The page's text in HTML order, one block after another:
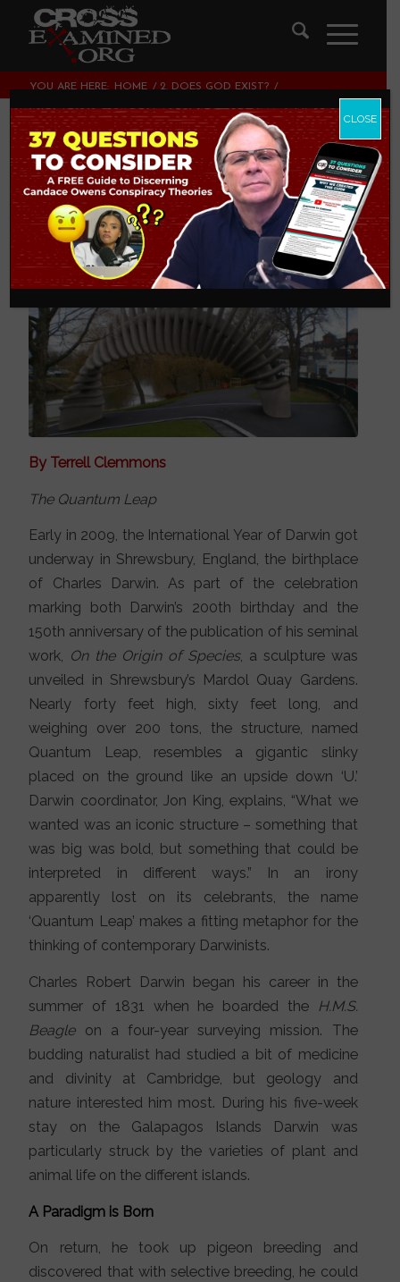
YOU ARE HERE: HOME / 2. DOES GOD EXIST? /
Darwin’s Quantum
Leap
2. DOES GOD EXIST? , ATHEISM
By Terrell Clemmons
The Quantum Leap
Early in 2009, the International Year of Darwin got
underway in Shrewsbury, England, the birthplace
of Charles Darwin. As part of the celebration
marking both Darwin’s 200th birthday and the
150th anniversary of the publication of his seminal
work, On the Origin of Species, a sculpture was
unveiled in Shrewsbury’s Mardol Quay Gardens.
Nearly forty feet high, sixty feet long, and
weighing over 200 tons, the structure, named
Quantum Leap, resembles a gigantic slinky
placed on the ground like an upside down ‘U.’
Darwin coordinator, Jon King, explains, “What we
wanted was an iconic structure – something that
was big was bold, but something that could be
interpreted in different ways.” In an irony
apparently lost on its celebrants, the name
‘Quantum Leap’ makes a fitting metaphor for the
thinking of contemporary Darwinists.
Charles Robert Darwin began his career in the
summer of 1831 when he boarded the H.M.S.
Beagleon a four-year surveying mission. The
budding naturalist had studied a bit of medicine
and divinity at Cambridge, but geology and
nature interested him most. During his five-week
stay on the Galapagos Islands Darwin was
particularly struck by the varieties of plant and
animal life on the different islands.
A Paradigm is Born
On return, he took up pigeon breeding and
discovered that with selective breeding, he could
CLOSE